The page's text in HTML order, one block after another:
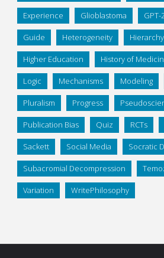
Experience Glioblastoma GPT-2
Guide Heterogeneity
Higher Education History of
Logic Mechanisms Modeling
Pluralism Progress
Publication Bias Quiz RCTs
Sackett Social Media Socratic
Subacromial Decompression
Variation WritePhilosophy